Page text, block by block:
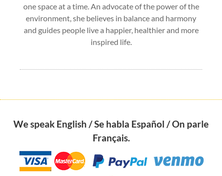
one space at a time. An advocate of the power of the
environment, she believes in balance and harmony
and guides people live a happier, healthier and more
inspired life.
We speak English / Se habla Español / On parle
Français.